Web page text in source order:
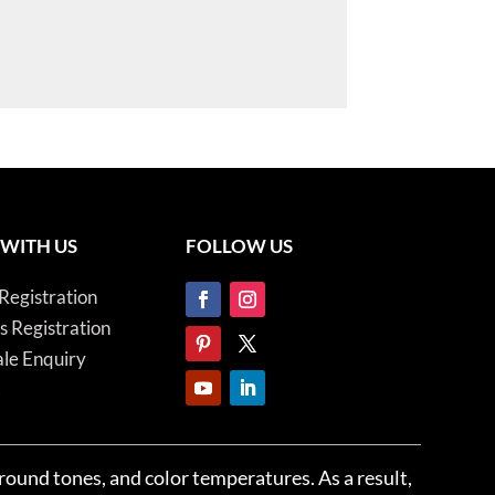
US
Registration
Enquiry
FOLLOW US
tones, and color temperatures. As a result,